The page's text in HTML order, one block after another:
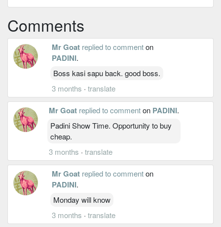
Comments
Mr Goat replied to commenton
PADINI.
Boss kasi sapu back. good boss.
3 months ·translate
Mr Goat replied to commenton PADINI.
Padini Show Time. Opportunity to buy
cheap.
3 months ·translate
Mr Goat replied to commenton
PADINI.
Monday will know
3 months ·translate